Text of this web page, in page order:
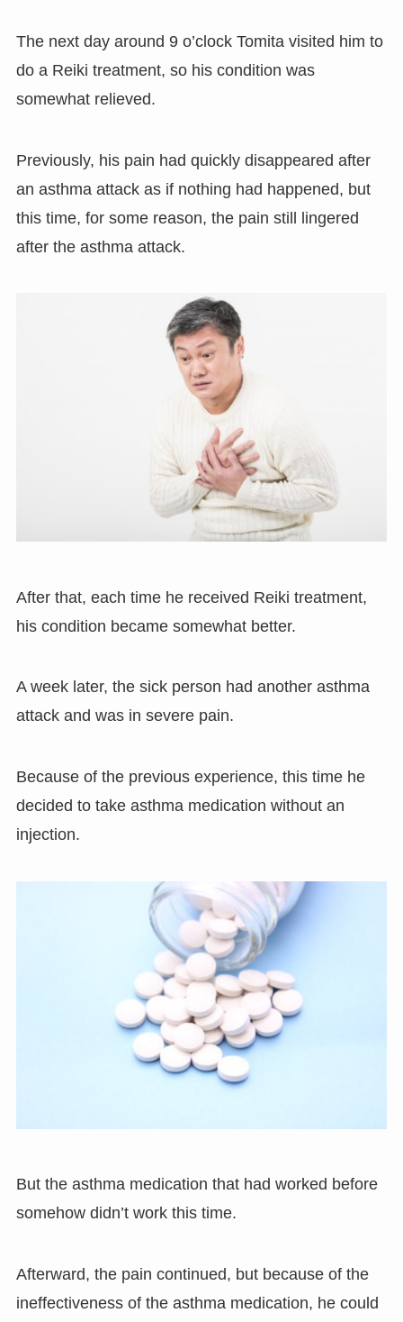
The next day around 9 o’clock Tomita visited him to
do a Reiki treatment, so his condition was
somewhat relieved.
Previously, his pain had quickly disappeared after
an asthma attack as if nothing had happened, but
this time, for some reason, the pain still lingered
after the asthma attack.
After that, each time he received Reiki treatment,
his condition became somewhat better.
A week later, the sick person had another asthma
attack and was in severe pain.
Because of the previous experience, this time he
decided to take asthma medication without an
injection.
But the asthma medication that had worked before
somehow didn’t work this time.
Afterward, the pain continued, but because of the
ineffectiveness of the asthma medication, he could